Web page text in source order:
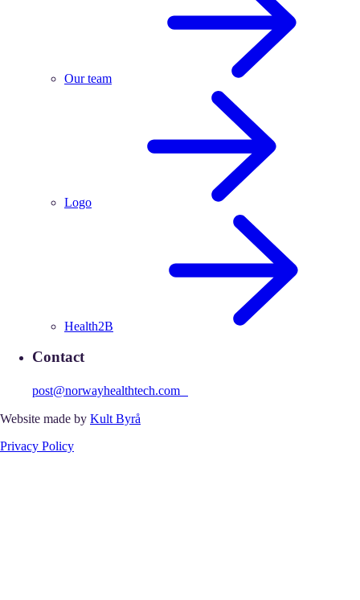
Our team
Logo
Health2B
Contact
post@norwayhealthtech.com
Website made by Kult Byrå
Privacy Policy